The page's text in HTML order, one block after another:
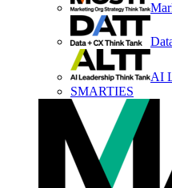
AI
SMARTIES